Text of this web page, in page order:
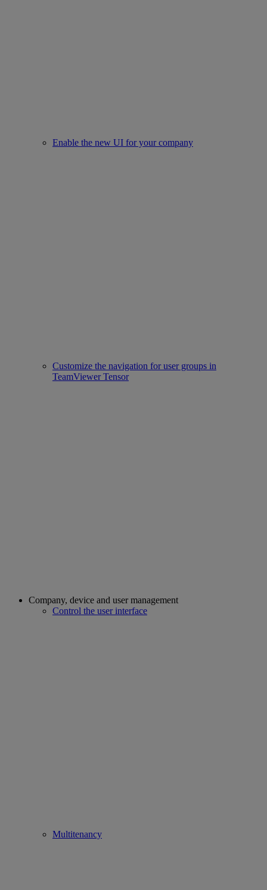
Enable the new UI for your company
Customize the navigation for user groups in
TeamViewer Tensor
Company, device and user management
Control the user interface
Multitenancy